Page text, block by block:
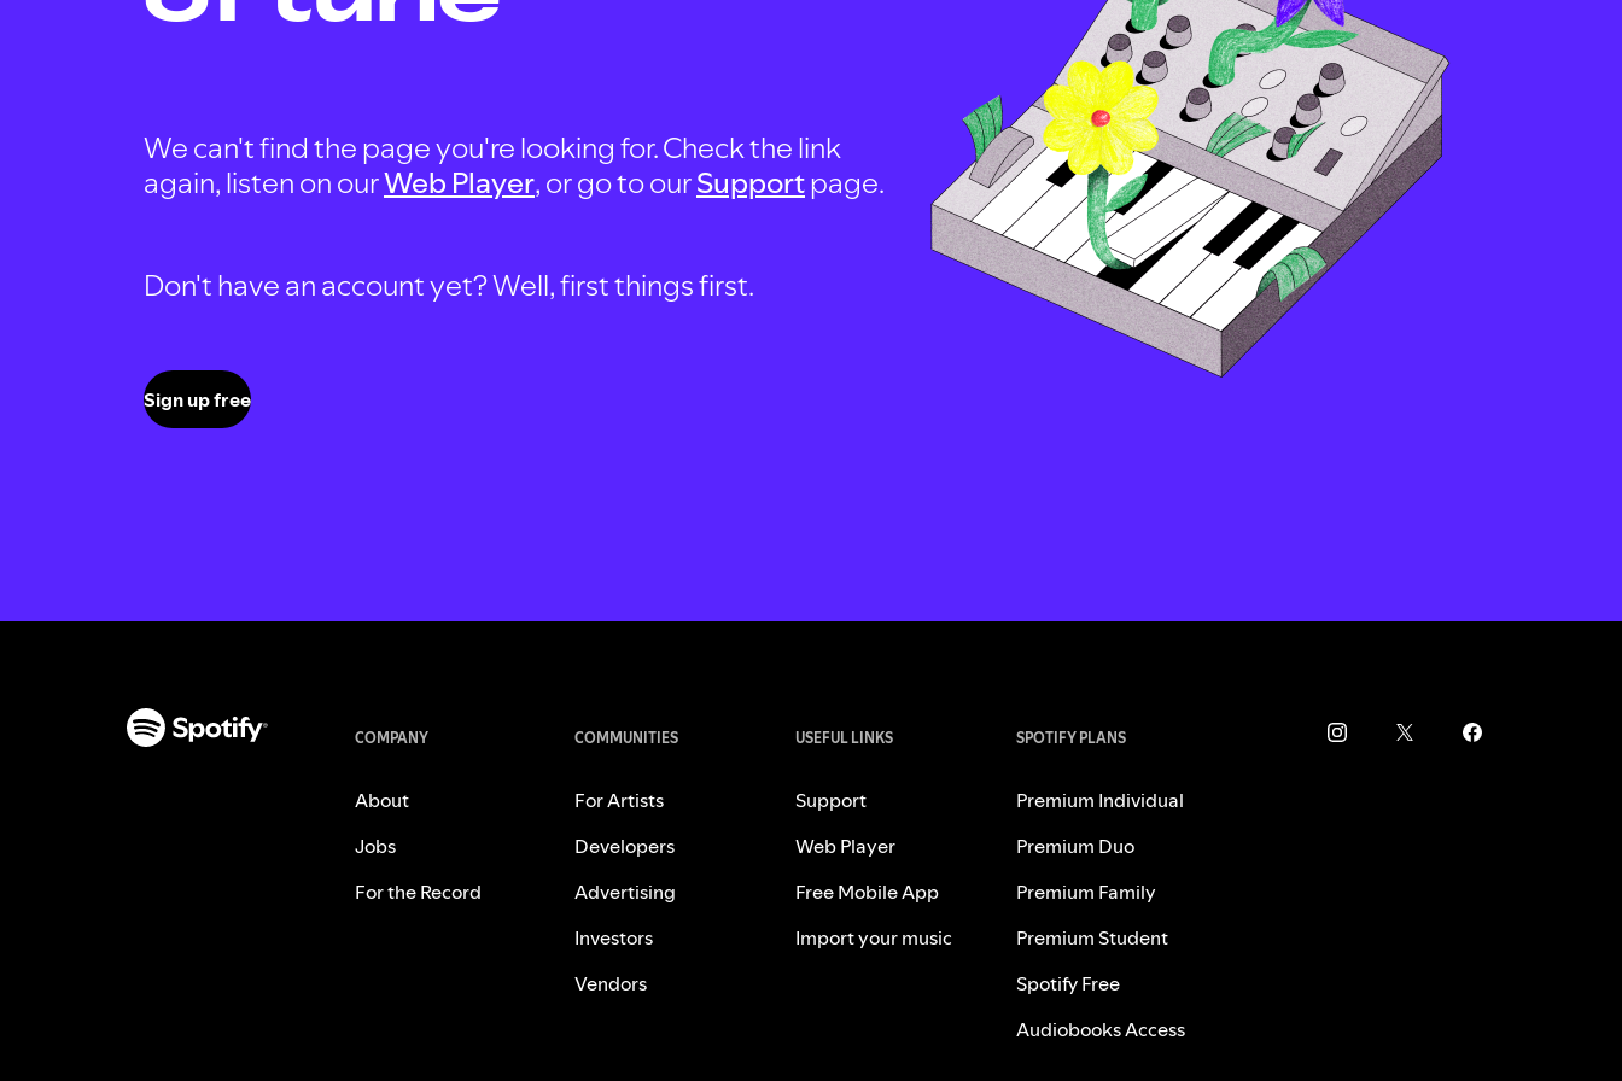
We can't find the page you're looking for. Check the link
again, listen on ourWeb Player, or go to ourSupportpage.
Don't have an account yet? Well, first things first.
Sign up free
COMPANY
About
Jobs
For the Record
COMMUNITIES
For Artists
Developers
Advertising
Investors
Vendors
USEFUL LINKS
Support
Web Player
Free Mobile App
Import your music
SPOTIFY PLANS
Premium Individual
Premium Duo
Premium Family
Premium Student
Spotify Free
Audiobooks Access